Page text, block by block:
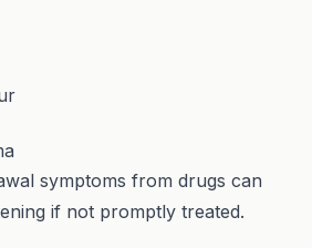
symptoms from drugs can
if not promptly treated.